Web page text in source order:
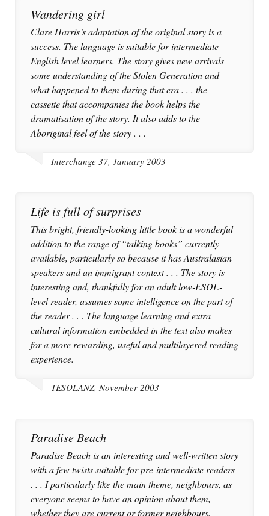
Wandering girl
Clare Harris’s adaptation of the original story is a
success. The language is suitable for intermediate
English level learners. The story gives new arrivals
some understanding of the Stolen Generation and
what happened to them during that era . . . the
cassette that accompanies the book helps the
dramatisation of the story. It also adds to the
Aboriginal feel of the story . . .
Interchange 37, January 2003
Life is full of surprises
This bright, friendly-looking little book is a wonderful
addition to the range of “talking books” currently
available, particularly so because it has Australasian
speakers and an immigrant context . . . The story is
interesting and, thankfully for an adult low-ESOL-
level reader, assumes some intelligence on the part of
the reader . . . The language learning and extra
cultural information embedded in the text also makes
for a more rewarding, useful and multilayered reading
experience.
TESOLANZ, November 2003
Paradise Beach
Paradise Beach is an interesting and well-written story
with a few twists suitable for pre-intermediate readers
. . . I particularly like the main theme, neighbours, as
everyone seems to have an opinion about them,
whether they are current or former neighbours.